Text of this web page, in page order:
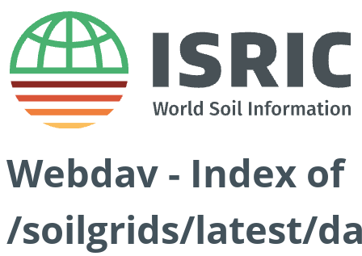
Webdav - Index of
/soilgrids/latest/